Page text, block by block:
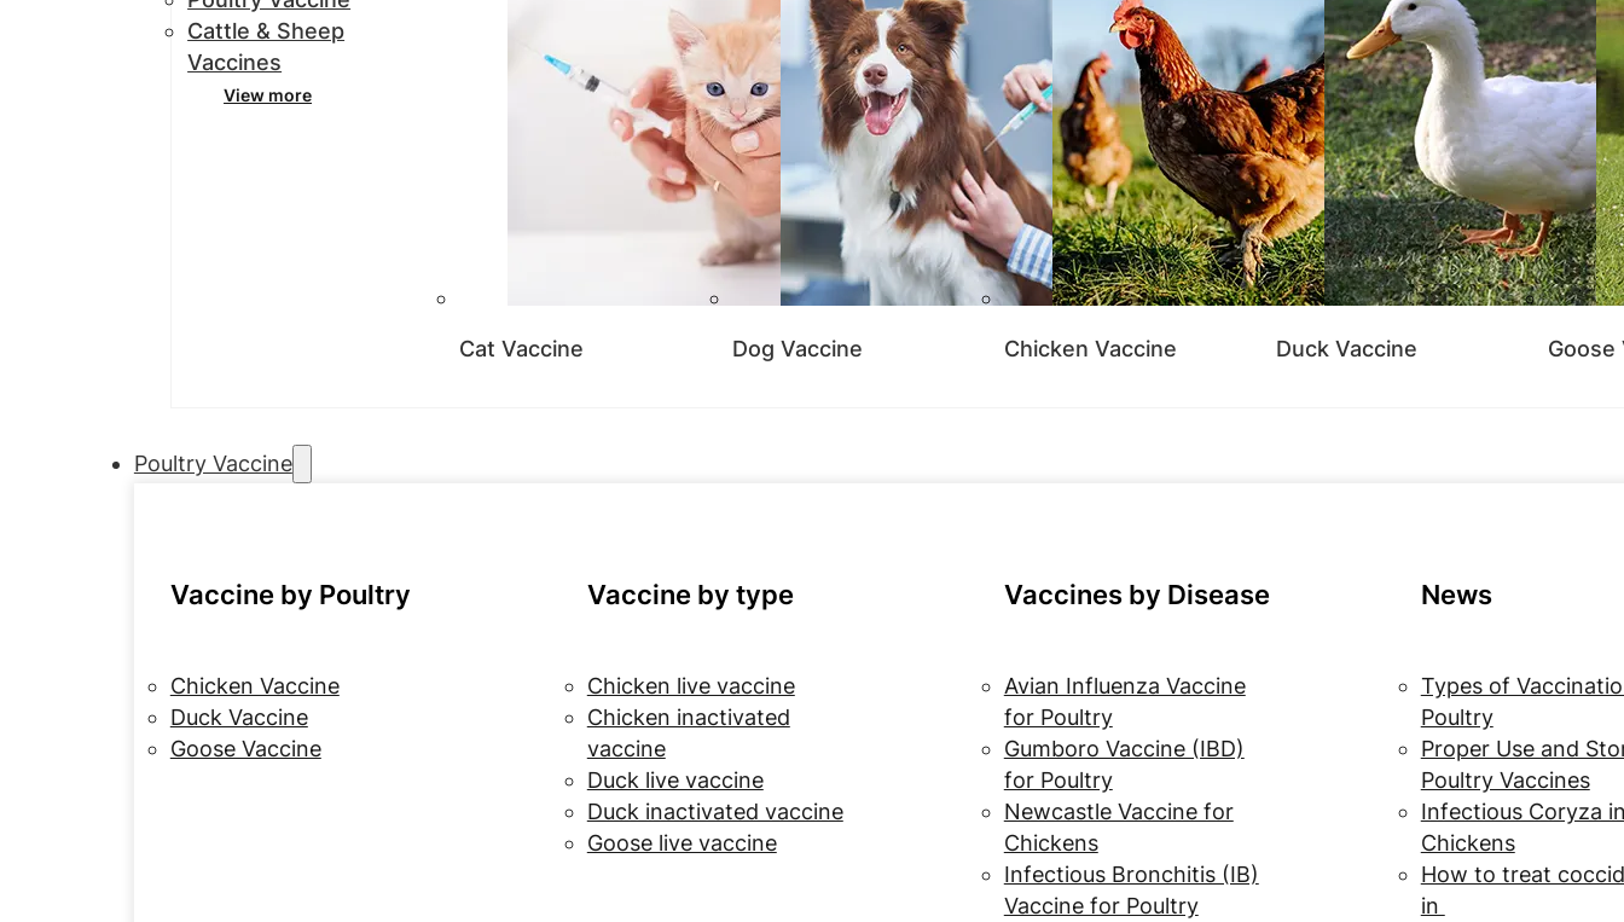
Cattle & Sheep
Vaccines
View more
Cat Vaccine Dog Vaccine Chicken Vaccine Duck Vaccine Goose
Poultry Vaccine
Vaccine by Poultry
Chicken Vaccine
Duck Vaccine
Goose Vaccine
Vaccine by type
Chicken live vaccine
Chicken inactivated
vaccine
Duck live vaccine
Duck inactivated vaccine
Goose live vaccine
Vaccines by Disease
Avian Influenza Vaccine
for Poultry
Gumboro Vaccine (IBD)
for Poultry
Newcastle Vaccine for
Chickens
Infectious Bronchitis (IB)
Vaccine for Poultry
News
Types of
Poultry
Proper Use and
Poultry Vaccines
Infectious Coryza
Chickens
How to treat
in